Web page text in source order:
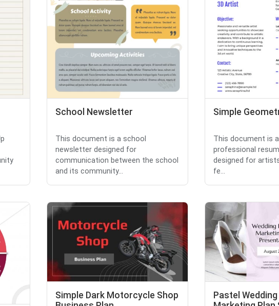
School Newsletter
This document is a school
newsletter designed for
communication between the school
and its community...
Simple
This document is
professional
designed for
fe...
Simple Dark Motorcycle Shop
Pastel